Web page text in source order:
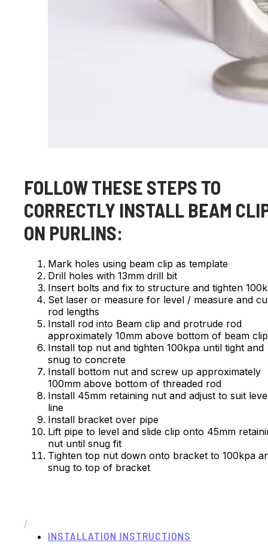
FOLLOW THESE STEPS TO
CORRECTLY INSTALL BEAM
ON PURLINS:
Mark holes using beam clip as template
Drill holes with 13mm drill bit
Insert bolts and fix to structure and tighten
Set laser or measure for level / measure and
rod lengths
Install rod into Beam clip and protrude rod
approximately 10mm above bottom of beam
Install top nut and tighten 100kpa until tight and
snug to concrete
Install bottom nut and screw up approximately
100mm above bottom of threaded rod
Install 45mm retaining nut and adjust to suit
line
Install bracket over pipe
Lift pipe to level and slide clip onto 45mm
nut until snug fit
Tighten top nut down onto bracket to 100kpa
snug to top of bracket
/
INSTALLATION INSTRUCTIONS